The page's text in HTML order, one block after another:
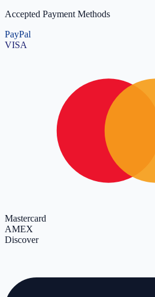
Accepted Payment Methods
PayPal
VISA
Mastercard
AMEX
Discover